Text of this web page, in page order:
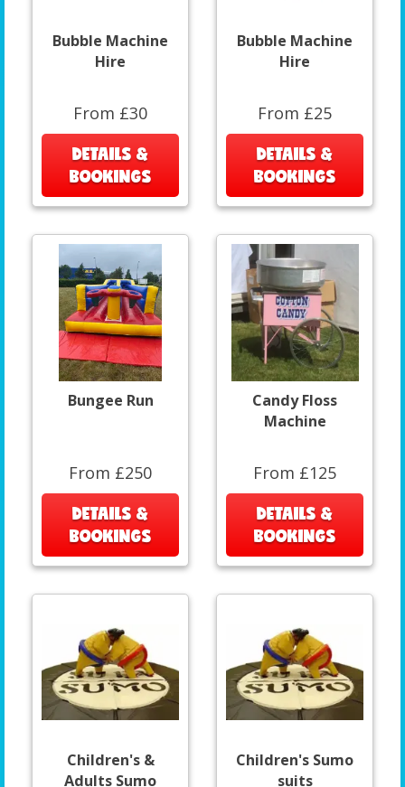
Bubble Machine
Hire
From £30
DETAILS &
BOOKINGS
Bubble Machine
Hire
From £25
DETAILS &
BOOKINGS
Bungee Run
From £250
DETAILS &
BOOKINGS
Candy Floss
Machine
From £125
DETAILS &
BOOKINGS
Children's &
Adults Sumo
Children's Sumo
suits